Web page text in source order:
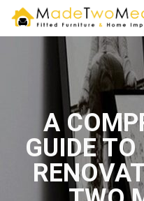
A
GUIDE